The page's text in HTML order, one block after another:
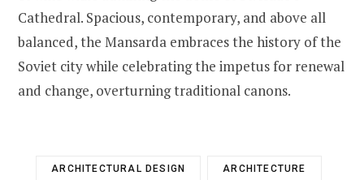
Cathedral. Spacious, contemporary, and above all
balanced, the Mansarda embraces the history of the
Soviet city while celebrating the impetus for renewal
and change, overturning traditional canons.
ARCHITECTURAL DESIGN ARCHITECTURE